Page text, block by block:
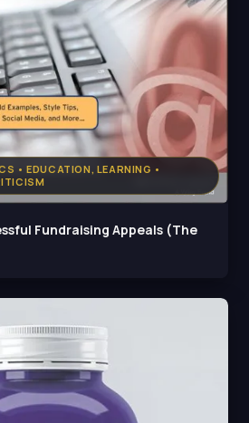
• EDUCATION, LEARNING •
Fundraising Appeals (The